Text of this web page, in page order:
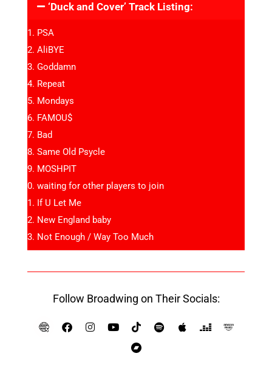
‘Duck and Cover’ Track Listing:
PSA
AliBYE
Goddamn
Repeat
Mondays
FAMOU$
Bad
Same Old Psycle
MOSHPIT
waiting for other players to join
If U Let Me
New England baby
Not Enough / Way Too Much
Follow Broadwing on Their Socials: